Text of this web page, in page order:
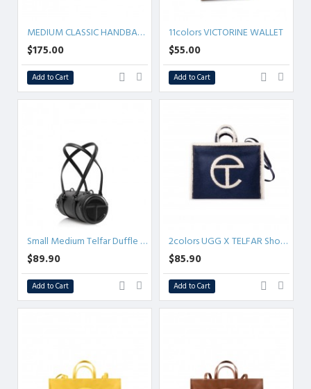
MEDIUM CLASSIC HANDBAG 25.5CM 5colors
$175.00
Add to Cart
11colors VICTORINE WALLET
$55.00
Add to Cart
Small Medium Telfar Duffle - Black
$89.90
Add to Cart
2colors UGG X TELFAR Shopper - Denim Small/Medium
$85.90
Add to Cart